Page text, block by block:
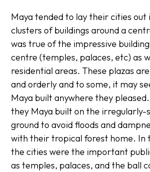
Maya tended to lay their cities out
clusters of buildings around a
was true of the impressive
centre (temples, palaces, etc) as
residential areas. These plazas
and orderly and to some, it may
Maya built anywhere they
they Maya built on the irregularly-
ground to avoid floods and
with their tropical forest home. In
the cities were the important
as temples, palaces, and the ball